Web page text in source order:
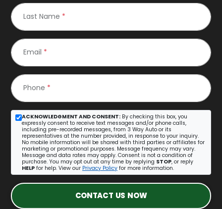
Last Name *
Email *
Phone *
ACKNOWLEDGMENT AND CONSENT: By checking this box, you
expressly consent to receive text messages and/or phone calls,
including pre-recorded messages, from 3 Way Auto or its
representatives at the number provided, in response to your inquiry.
No mobile information will be shared with third parties or affiliates for
marketing or promotional purposes. Message frequency may vary.
Message and data rates may apply. Consent is not a condition of
purchase. You may opt out at any time by replying STOP, or reply
HELP for help. View our Privacy Policy for more information.
CONTACT US NOW